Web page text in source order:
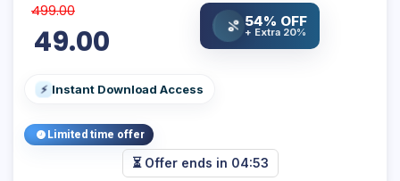
499.00
49.00 % 54% OFF
+ Extra 20%
⚡ Instant Download Access
Limited time offer
⏳ Offer ends in 04:53